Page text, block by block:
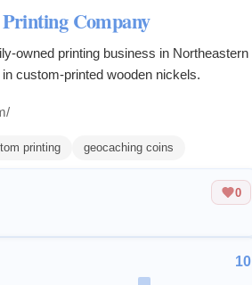
0
10
Company
owned printing business in Northeastern
custom-printed wooden nickels.
printing geocaching coins